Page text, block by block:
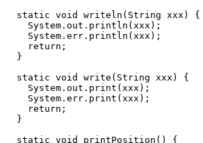
  static void writeln(String xxx) {
    System.out.println(xxx);
    System.err.println(xxx);
    return;
  }
  static void write(String xxx) {
    System.out.print(xxx);
    System.err.print(xxx);
    return;
  }
  static void printPosition() {